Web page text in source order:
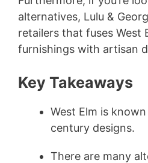
alternatives, Lulu &
retailers that fuses West
furnishings with artisan
Key Takeaways
West Elm is
century designs.
There are many